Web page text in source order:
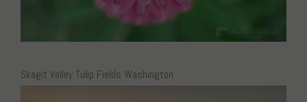
Skagit Valley Tulip Fields Washington